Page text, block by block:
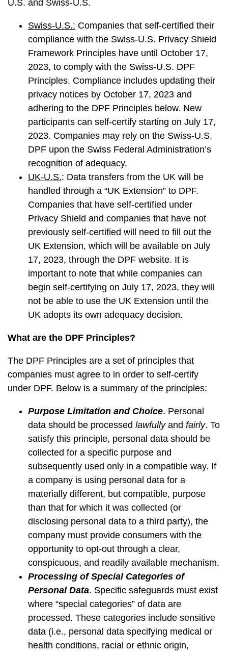
U.S. and Swiss-U.S.
Swiss-U.S.: Companies that self-certified their
compliance with the Swiss-U.S. Privacy Shield
Framework Principles have until October 17,
2023, to comply with the Swiss-U.S. DPF
Principles. Compliance includes updating their
privacy notices by October 17, 2023 and
adhering to the DPF Principles below. New
participants can self-certify starting on July 17,
2023. Companies may rely on the Swiss-U.S.
DPF upon the Swiss Federal Administration’s
recognition of adequacy.
UK-U.S.: Data transfers from the UK will be
handled through a “UK Extension” to DPF.
Companies that have self-certified under
Privacy Shield and companies that have not
previously self-certified will need to fill out the
UK Extension, which will be available on July
17, 2023, through the DPF website. It is
important to note that while companies can
begin self-certifying on July 17, 2023, they will
not be able to use the UK Extension until the
UK adopts its own adequacy decision.
What are the DPF Principles?
The DPF Principles are a set of principles that
companies must agree to in order to self-certify
under DPF. Below is a summary of the principles:
Purpose Limitation and Choice. Personal
data should be processed lawfullyand fairly. To
satisfy this principle, personal data should be
collected for a specific purpose and
subsequently used only in a compatible way. If
a company is using personal data for a
materially different, but compatible, purpose
than that for which it was collected (or
disclosing personal data to a third party), the
company must provide consumers with the
opportunity to opt-out through a clear,
conspicuous, and readily available mechanism.
Processing of Special Categories of
Personal Data. Specific safeguards must exist
where “special categories” of data are
processed. These categories include sensitive
data (i.e., personal data specifying medical or
health conditions, racial or ethnic origin,